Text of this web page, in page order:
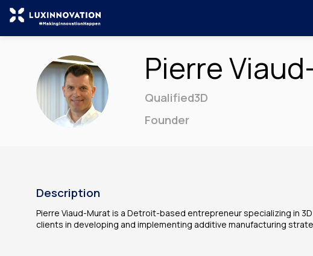
PV
Pierre
Qualified3D
Founder
Description
Pierre Viaud-Murat is a Detroit-based entrepreneur specializing in
clients in developing and implementing additive manufacturing